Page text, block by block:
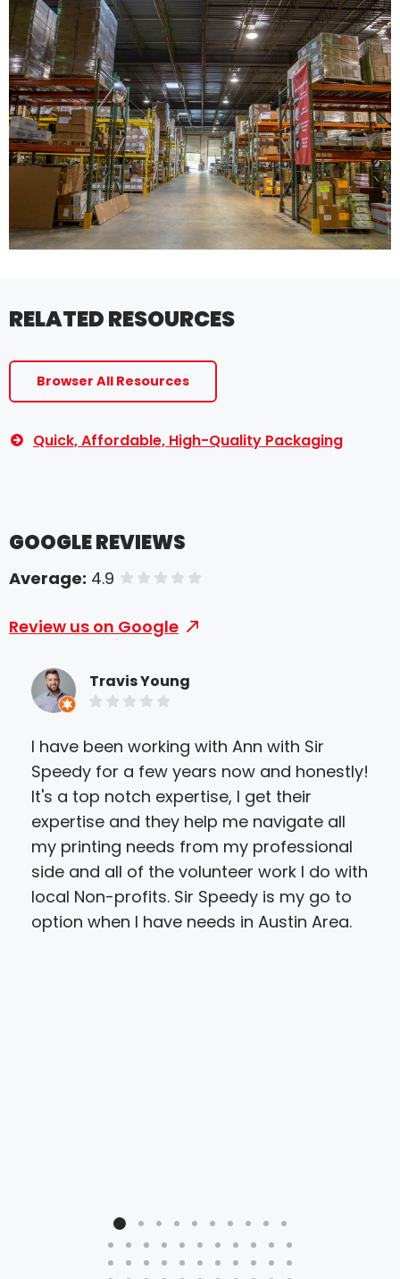
RELATED RESOURCES
Browser All Resources
Quick, Affordable, High-Quality Packaging
GOOGLE REVIEWS
Average: 4.9 of 5 stars
Review us on Google
Travis Young
I have been working with Ann with Sir
Speedy for a few years now and honestly!
It's a top notch expertise, I get their
expertise and they help me navigate all
my printing needs from my professional
side and all of the volunteer work I do with
local Non-profits. Sir Speedy is my go to
option when I have needs in Austin Area.